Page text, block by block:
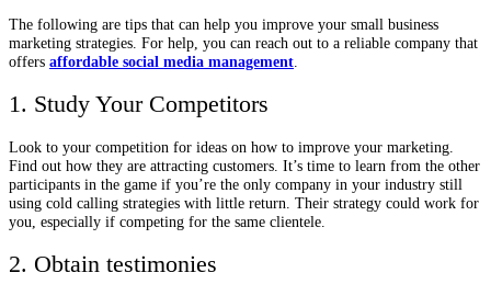
The following are tips that can help you improve your small business
marketing strategies. For help, you can reach out to a reliable company that
offers affordable social media management
1. Study Your Competitors
Look to your competition for ideas on how to improve your marketing.
Find out how they are attracting customers. It’s time to learn from the other
participants in the game if you’re the only company in your industry still
using cold calling strategies with little return. Their strategy could work for
you, especially if competing for the same clientele.
2. Obtain testimonies